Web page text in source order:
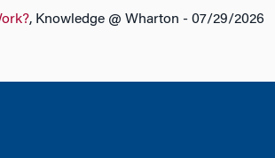
, Knowledge @ Wharton - 07/29/2026